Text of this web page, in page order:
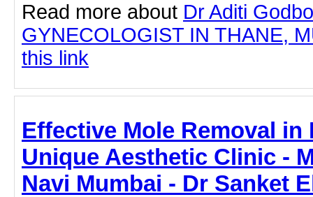
Read more about Dr Aditi
GYNECOLOGIST IN THANE,
this link
Effective Mole Removal in
Unique Aesthetic Clinic -
Navi Mumbai - Dr Sanket